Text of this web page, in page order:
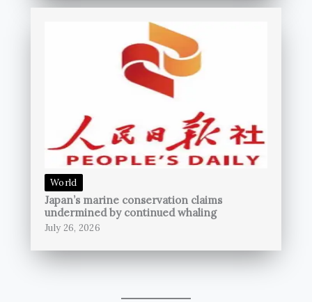
World
Japan’s marine conservation claims
undermined by continued whaling
July 26, 2026